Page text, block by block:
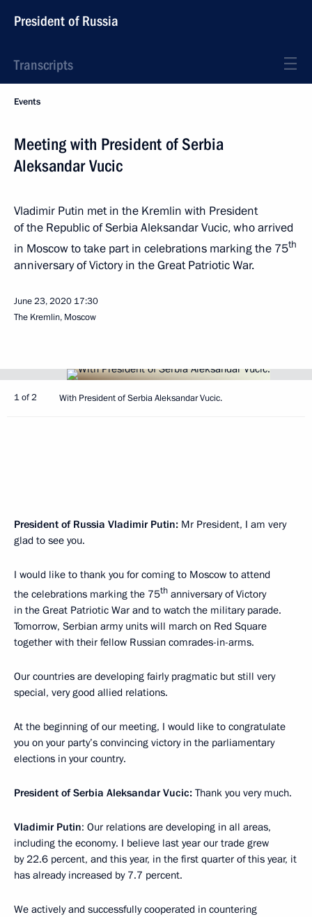
President of Russia
Transcripts
Events
Meeting with President of Serbia
Aleksandar Vucic
Vladimir Putin met in the Kremlin with President
of the Republic of Serbia Aleksandar Vucic, who arrived
in Moscow to take part in celebrations marking the 75th
anniversary of Victory in the Great Patriotic War.
June 23, 2020 17:30
The Kremlin, Moscow
1 of 2 With President of Serbia Aleksandar Vucic.
President of Russia Vladimir Putin: Mr President, I am very
glad to see you.
I would like to thank you for coming to Moscow to attend
the celebrations marking the 75th anniversary of Victory
in the Great Patriotic War and to watch the military parade.
Tomorrow, Serbian army units will march on Red Square
together with their fellow Russian comrades-in-arms.
Our countries are developing fairly pragmatic but still very
special, very good allied relations.
At the beginning of our meeting, I would like to congratulate
you on your party’s convincing victory in the parliamentary
elections in your country.
President of Serbia Aleksandar Vucic: Thank you very much.
Vladimir Putin: Our relations are developing in all areas,
including the economy. I believe last year our trade grew
by 22.6 percent, and this year, in the first quarter of this year, it
has already increased by 7.7 percent.
We actively and successfully cooperated in countering